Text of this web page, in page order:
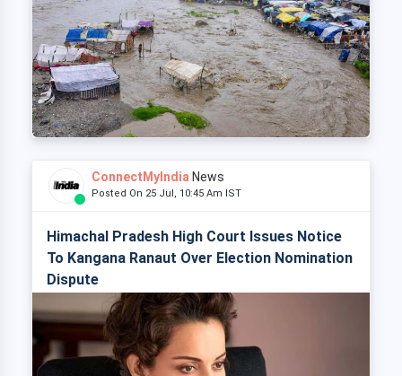
ConnectMyIndia News
Posted On 25 Jul, 10:45 Am IST
Himachal Pradesh High Court Issues Notice
To Kangana Ranaut Over Election Nomination
Dispute